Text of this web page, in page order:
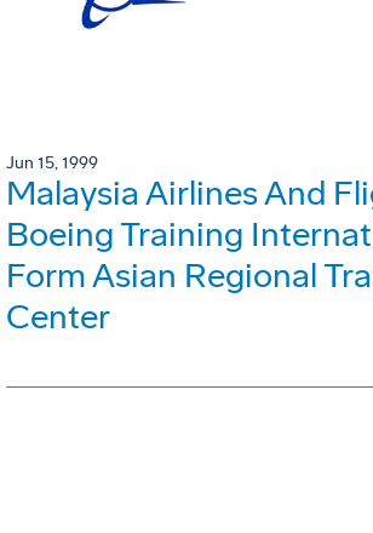
Jun 15, 1999
Malaysia Airlines And
Boeing Training
Form Asian Regional
Center